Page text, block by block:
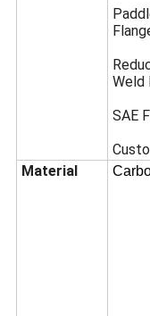
Weld
SAE
Material